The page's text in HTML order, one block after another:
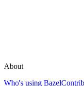
About
Who's using Bazel